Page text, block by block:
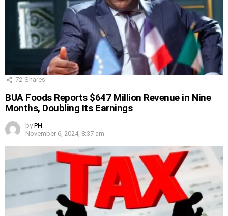
72 Shares
BUA Foods Reports $647 Million Revenue in Nine
Months, Doubling Its Earnings
by PH
November 6, 2024, 8:37 am